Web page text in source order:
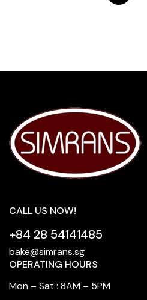
CALL US NOW!
+84 28 54141485
bake@simrans.sg
OPERATING HOURS
Mon – Sat : 8AM – 5PM